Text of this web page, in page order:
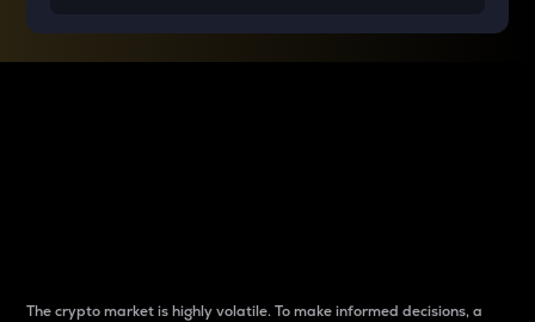
The crypto market is highly volatile. To make informed decisions, a